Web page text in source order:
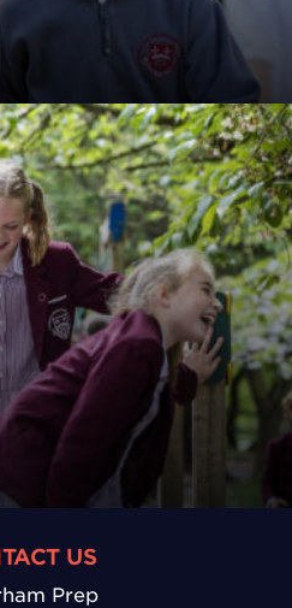
US
Prep